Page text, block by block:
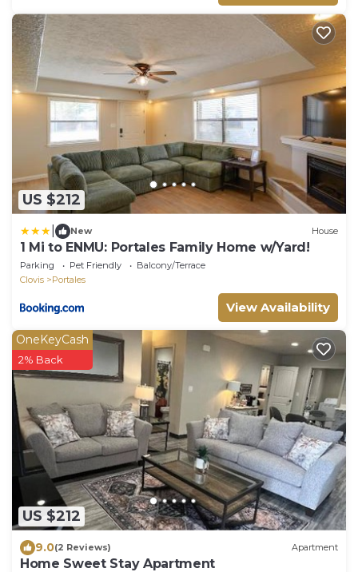
US $212
New House
1 Mi to ENMU: Portales Family Home w/Yard!
Parking Pet Friendly
Balcony/Terrace
Clovis
Portales
View Availability
US $212
OneKeyCash
2% Back
9.0(2 Reviews) Apartment
Home Sweet Stay Apartment